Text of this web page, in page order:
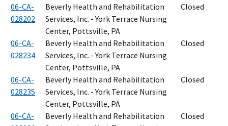
06-CA-
028202
Beverly Health and Rehabilitation
Services, Inc. - York Terrace Nursing
Center, Pottsville, PA
Closed
06-CA-
028234
Beverly Health and Rehabilitation
Services, Inc. - York Terrace Nursing
Center, Pottsville, PA
Closed
06-CA-
028235
Beverly Health and Rehabilitation
Services, Inc. - York Terrace Nursing
Center, Pottsville, PA
Closed
06-CA-
Beverly Health and Rehabilitation
Closed